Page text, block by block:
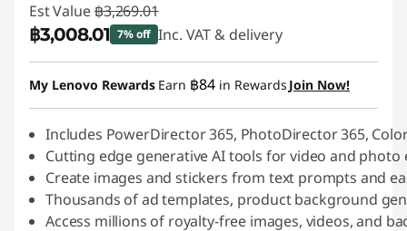
Est Value ฿3,269.01
฿3,008.01 7% off Inc. VAT & delivery
Instant Savings :-฿261.00
My Lenovo Rewards Earn ฿84 in Rewards Join Now!
Includes PowerDirector 365, PhotoDirector 365,
Cutting edge generative AI tools for video and photo
Create images and stickers from text prompts and
Thousands of ad templates, product background
Access millions of royalty-free images, videos, and